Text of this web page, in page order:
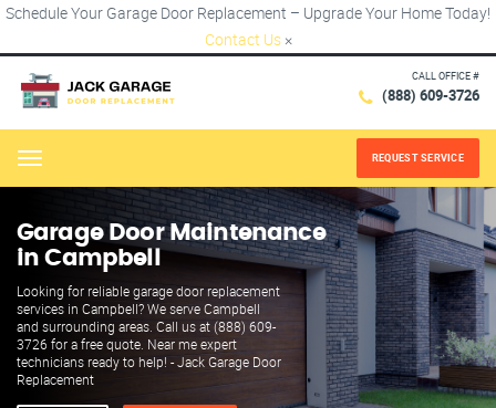
Schedule Your Garage Door Replacement – Upgrade Your Home Today!
Contact Us ×
CALL OFFICE #
(888) 609-3726
Menu REQUEST SERVICE
Garage Door Maintenance
in Campbell
Looking for reliable garage door replacement
services in Campbell? We serve Campbell
and surrounding areas. Call us at (888) 609-
3726 for a free quote. Near me expert
technicians ready to help! - Jack Garage Door
Replacement